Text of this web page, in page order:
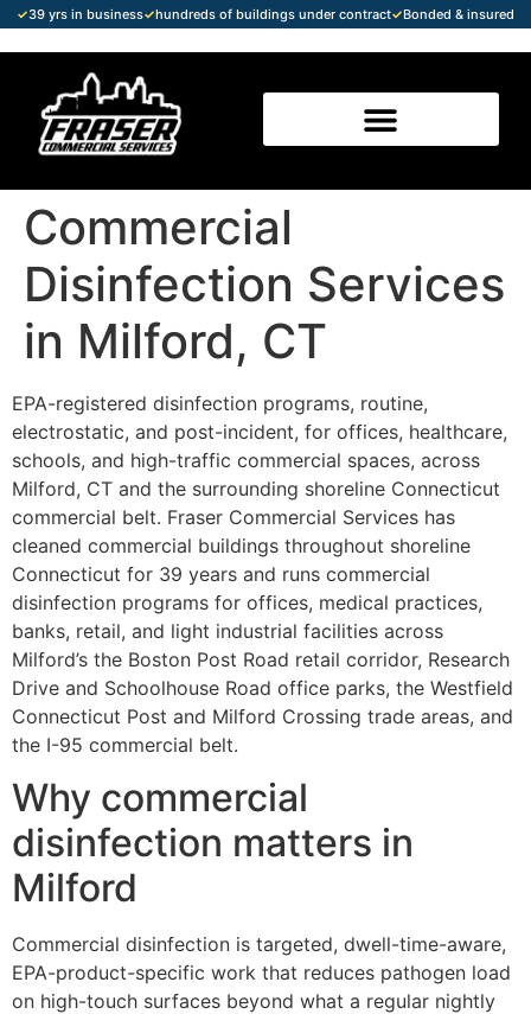
✓39 yrs in business✓hundreds of buildings under contract✓Bonded & insured
Commercial
Disinfection Services
in Milford, CT
EPA-registered disinfection programs, routine,
electrostatic, and post-incident, for offices, healthcare,
schools, and high-traffic commercial spaces, across
Milford, CT and the surrounding shoreline Connecticut
commercial belt. Fraser Commercial Services has
cleaned commercial buildings throughout shoreline
Connecticut for 39 years and runs commercial
disinfection programs for offices, medical practices,
banks, retail, and light industrial facilities across
Milford’s the Boston Post Road retail corridor, Research
Drive and Schoolhouse Road office parks, the Westfield
Connecticut Post and Milford Crossing trade areas, and
the I-95 commercial belt.
Why commercial
disinfection matters in
Milford
Commercial disinfection is targeted, dwell-time-aware,
EPA-product-specific work that reduces pathogen load
on high-touch surfaces beyond what a regular nightly